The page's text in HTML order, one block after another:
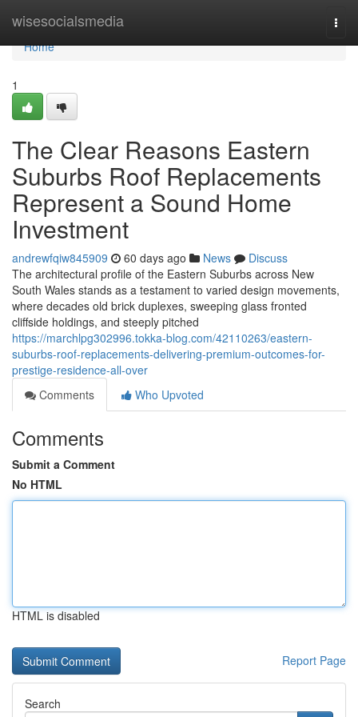
wisesocialsmedia
Home
Home
1
The Clear Reasons Eastern
Suburbs Roof Replacements
Represent a Sound Home
Investment
andrewfqiw845909 60 days ago News
Discuss
The architectural profile of the Eastern Suburbs across New
South Wales stands as a testament to varied design movements,
where decades old brick duplexes, sweeping glass fronted
cliffside holdings, and steeply pitched
https://marchlpg302996.tokka-blog.com/42110263/eastern-
suburbs-roof-replacements-delivering-premium-outcomes-for-
prestige-residence-all-over
Comments
Who Upvoted
Comments
Submit a Comment
No HTML
HTML is disabled
Report Page
Search